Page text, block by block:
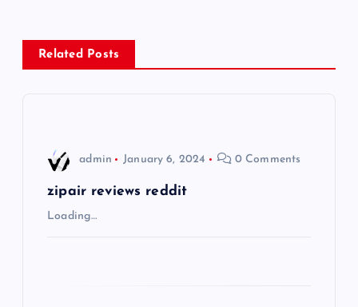
Related Posts
admin January 6, 2024 0 Comments
zipair reviews reddit
Loading…